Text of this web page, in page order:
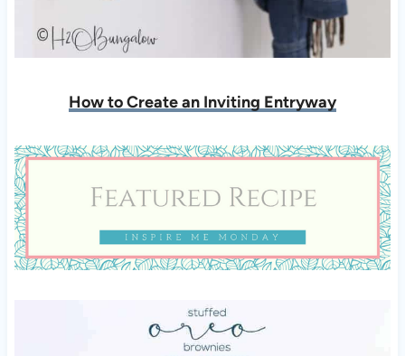
How to Create an Inviting Entryway